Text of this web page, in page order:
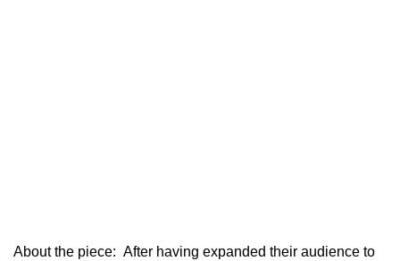
About the piece: After having expanded their audience to